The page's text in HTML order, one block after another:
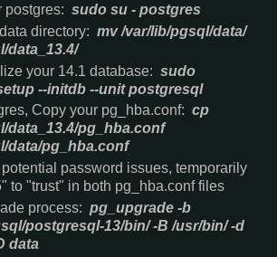
postgres: sudo su - postgres
directory: mv /var/lib/pgsql/data/
data_13.4/
your 14.1 database: sudo
--initdb --unit postgresql
Copy your pg_hba.conf: cp
data_13.4/pg_hba.conf
data/pg_hba.conf
password issues, temporarily
to "trust" in both pg_hba.conf files
process: pg_upgrade -b
postgresql-13/bin/ -B /usr/bin/ -d
data